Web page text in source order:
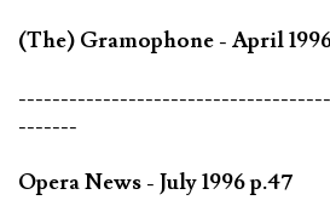
(The) Gramophone - April 1996
-------
Opera News - July 1996 p.47